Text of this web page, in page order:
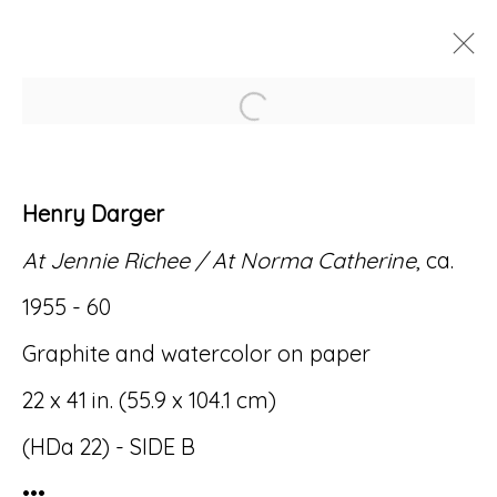
Accessibility Policy Manage cookies
© RICCO/MARESCA GALLERY 2026
SITE BY ARTLOGIC
Open a larger version
Henry Darger
At Jennie Richee / At Norma Catherine, ca.
1955 - 60
Graphite and watercolor on paper
22 x 41 in. (55.9 x 104.1 cm)
(HDa 22) - SIDE B